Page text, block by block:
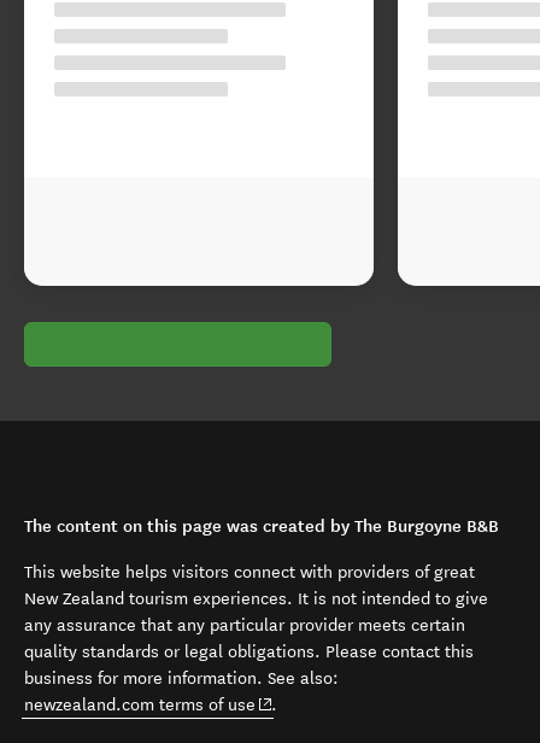
The content on this page was created by The Burgoyne B&B
This website helps visitors connect with providers of great
New Zealand tourism experiences. It is not intended to give
any assurance that any particular provider meets certain
quality standards or legal obligations. Please contact this
business for more information. See also:
newzealand.com terms of use (opens in new window)
.